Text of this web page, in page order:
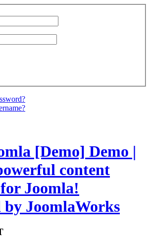
[Demo] Demo |
content
Joomla!
by JoomlaWorks